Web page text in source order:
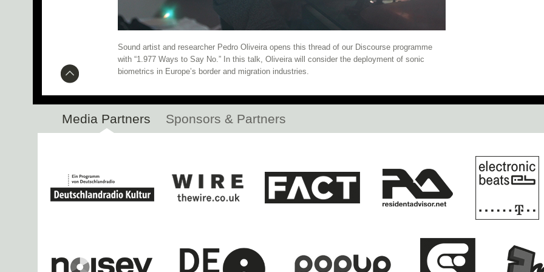
Research Networking Day 2020 La Zowi, Lafawndah, Ghettoraid, and
Botanic Garden Installation Now Open Opening Club Night: KG, DJ Plead,
CTM 2020 Kicks Off Tonight! HLLW HWL Opens at daadgalerie Tonight!
Inferno: Participant Slots Still Open Vorspiel Opens Tonight! Open Call:
Open Call: Residency in Singapore and Kuala Lumpur
Spatial Sound Installation at Berlin's Botanic Garden Cevdet Erek's
SHAPE Announces 2020 Roster and new Festival
Live performances by Andy Stott, Teto Preto, Lafawndah, emptyset, and
Squarepusher, Dan Deacon, Nene H &
Research Networking Day 2020 Programme Announced Last Chance to
Sound artist and researcher Pedro Oliveira opens this thread of our Discourse programme
with “1.977 Ways to Say No.” In this talk, Oliveira will consider the deployment of sonic
biometrics in Europe’s border and migration industries.
Media Partners Sponsors & Partners